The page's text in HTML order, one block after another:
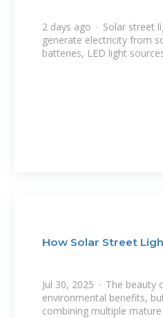
2 days ago · Solar street
generate electricity from
batteries, LED light
How Solar Street
Jul 30, 2025 · The
environmental benefits,
combining multiple